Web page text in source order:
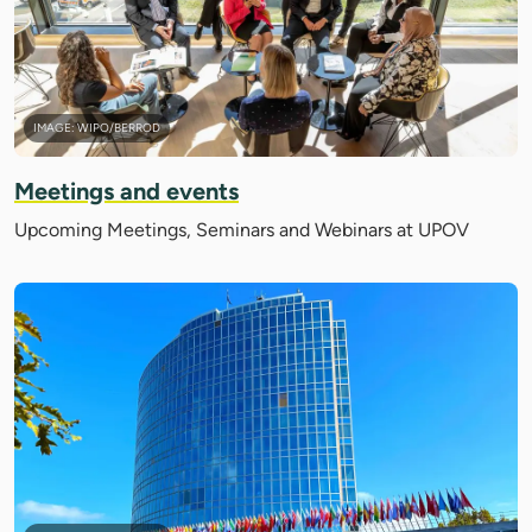
IMAGE: WIPO/BERROD
Meetings and events
Upcoming Meetings, Seminars and Webinars at UPOV